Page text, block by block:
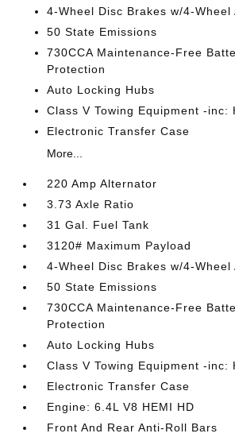
4-Wheel Disc Brakes w/4-Wheel
50 State Emissions
730CCA Maintenance-Free
Protection
Auto Locking Hubs
Class V Towing Equipment -inc:
Electronic Transfer Case
More...
220 Amp Alternator
3.73 Axle Ratio
31 Gal. Fuel Tank
3120# Maximum Payload
4-Wheel Disc Brakes w/4-Wheel
50 State Emissions
730CCA Maintenance-Free
Protection
Auto Locking Hubs
Class V Towing Equipment -inc:
Electronic Transfer Case
Engine: 6.4L V8 HEMI HD
Front And Rear Anti-Roll Bars